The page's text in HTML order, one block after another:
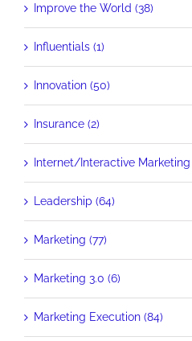
Improve the World (38)
Influentials (1)
Innovation (50)
Insurance (2)
Internet/Interactive Marketing
Leadership (64)
Marketing (77)
Marketing 3.0 (6)
Marketing Execution (84)